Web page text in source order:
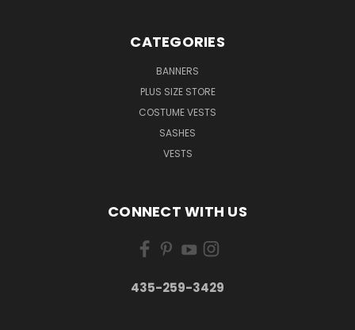
CATEGORIES
BANNERS
PLUS SIZE STORE
COSTUME VESTS
SASHES
VESTS
CONNECT WITH US
435-259-3429